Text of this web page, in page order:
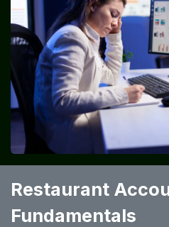
Restaurant
Fundamentals